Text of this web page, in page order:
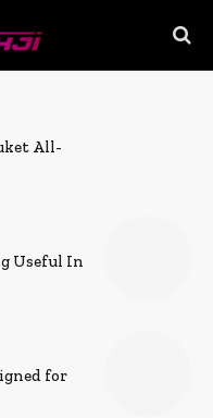
All-
Useful In
for